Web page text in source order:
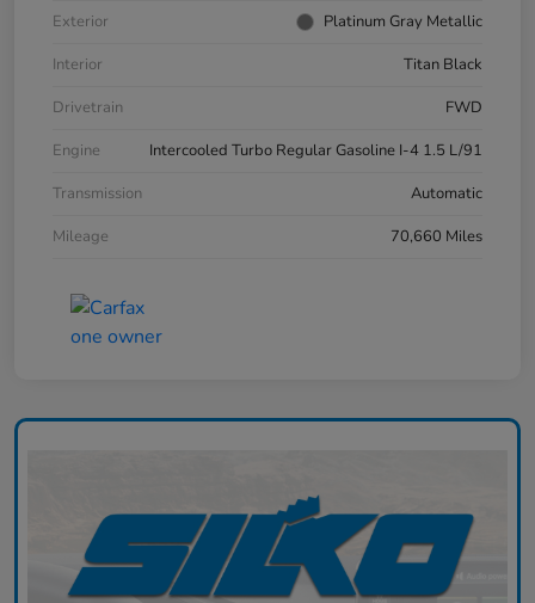
Exterior
Platinum Gray Metallic
Interior
Titan Black
Drivetrain
FWD
Engine
Intercooled Turbo Regular Gasoline I-4 1.5 L/91
Transmission
Automatic
Mileage
70,660 Miles